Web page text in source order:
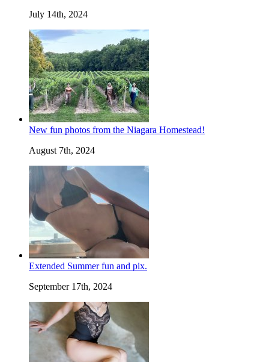
July 14th, 2024
New fun photos from the Niagara Homestead!
August 7th, 2024
Extended Summer fun and pix.
September 17th, 2024